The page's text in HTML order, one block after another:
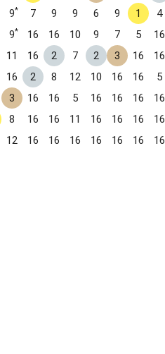
9* 7 9 9 6 9 1 4
9* 16 16 10 9 7 5 16
11 16 2 7 2 3 16 16
16 2 8 12 10 16 16 5
3 16 16 5 16 16 16 16
8 16 16 11 16 16 16 16
12 16 16 16 16 16 16 16